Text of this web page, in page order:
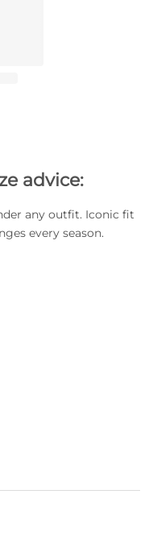
advice:
any outfit. Iconic fit
every season.